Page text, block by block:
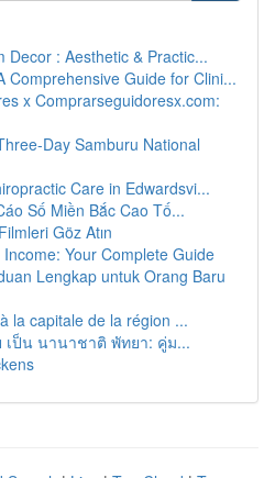
Decor : Aesthetic & Practic...
Comprehensive Guide for Clini...
x Comprarseguidoresx.com:
Day Samburu National
Care in Edwardsvi...
Số Miền Bắc Cao Tố...
Göz Atın
Your Complete Guide
Lengkap untuk Orang Baru
la capitale de la région ...
เป็น นานาชาติ พัทยา: คู่ม...